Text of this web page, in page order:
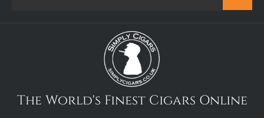
The World's Finest Cigars Online